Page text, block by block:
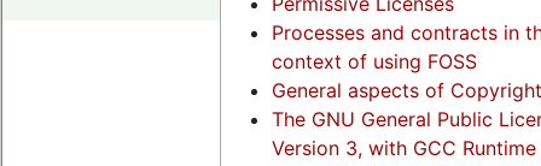
Processes and contracts in
context of using FOSS
General aspects of
The GNU General Public
Version 3, with GCC